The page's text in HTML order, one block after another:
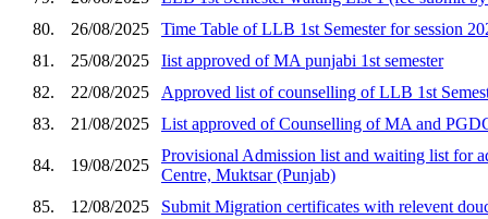
80.
26/08/2025
Time Table of LLB 1st Semester for session
81.
25/08/2025
Iist approved of MA punjabi 1st semester
82.
22/08/2025
Approved list of counselling of LLB 1st
83.
21/08/2025 List approved of Counselling of MA and
84. 19/08/2025
Provisional Admission list and waiting list for
Centre, Muktsar (Punjab)
85.
12/08/2025
Submit Migration certificates with relevent